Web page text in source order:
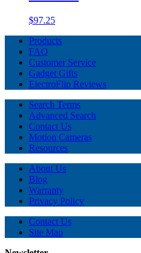
$97.25
Products
FAQ
Customer Service
Gadget Gifts
ElectroFlip Reviews
Search Terms
Advanced Search
Contact Us
Motion Cameras
Resources
About Us
Blog
Warranty
Privacy Policy
Contact Us
Site Map